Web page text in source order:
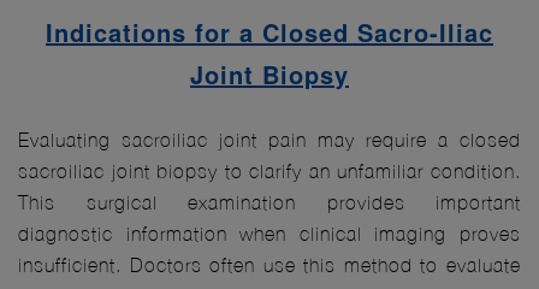
Indications for a Closed Sacro-Iliac
Joint Biopsy
Evaluating sacroiliac joint pain may require a closed
sacroiliac joint biopsy to clarify an unfamiliar condition.
This surgical examination provides important
diagnostic information when clinical imaging proves
insufficient. Doctors often use this method to evaluate